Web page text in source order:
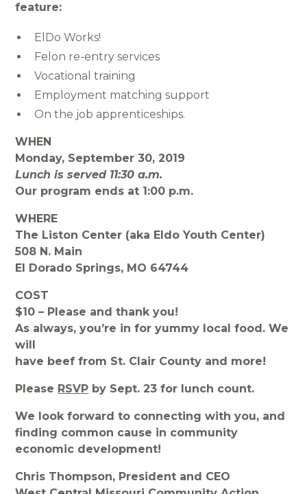
feature:
ElDo Works!
Felon re-entry services
Vocational training
Employment matching support
On the job apprenticeships.
WHEN
Monday, September 30, 2019
Lunch is served 11:30 a.m.
Our program ends at 1:00 p.m.
WHERE
The Liston Center (aka Eldo Youth Center)
508 N. Main
El Dorado Springs, MO 64744
COST
$10 – Please and thank you!
As always, you’re in for yummy local food. We
will
have beef from St. Clair County and more!
Please RSVP by Sept. 23 for lunch count.
We look forward to connecting with you, and
finding common cause in community
economic development!
Chris Thompson, President and CEO